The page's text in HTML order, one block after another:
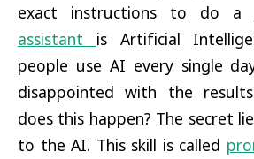
exact instructions to do a
assistant is Artificial
people use AI every single
disappointed with the
does this happen? The secret
to the AI. This skill is called